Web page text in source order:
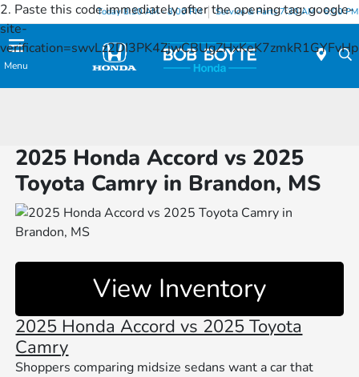
2. Paste this code immediately after the opening tag:google-
site-
Today 8:30 AM - 8:00 PM Service & Parts 7:30 AM - 6:00 PM
Menu
2025 Honda Accord vs 2025
Toyota Camry in Brandon, MS
View Inventory
2025 Honda Accord vs 2025 Toyota
Camry
Shoppers comparing midsize sedans want a car that